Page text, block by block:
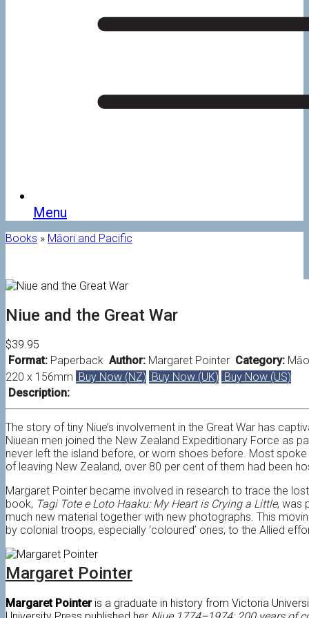
Menu
Books » Māori and Pacific
Niue and the Great War
$39.95
Format: Paperback Author: Margaret Pointer Category:
220 x 156mm Buy Now (NZ) Buy Now (UK) Buy Now (US)
Description:
The story of tiny Niue’s involvement in the Great War has
Niuean men joined the New Zealand Expeditionary Force as
never left the island before, or worn shoes before. Most
of leaving New Zealand, over 80 per cent of them had been
Margaret Pointer became involved in research to trace the
book, Tagi Tote e Loto Haaku: My Heart is Crying a Little, was
much new material together with new photographs. This
by colonial troops, especially ‘coloured’ ones, to the Allied
Margaret Pointer
Margaret Pointeris a graduate in history from Victoria